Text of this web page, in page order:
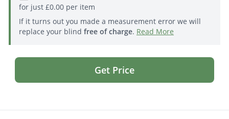
for just £0.00per item
If it turns out you made a measurement error we will
replace your blind free of charge. Read More
Get Price